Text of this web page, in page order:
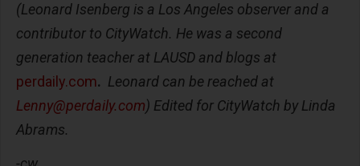
(Leonard Isenberg is a Los Angeles observer and a
contributor to CityWatch. He was a second
generation teacher at LAUSD and blogs at
perdaily.com. Leonard can be reached at
Lenny@perdaily.com) Edited for CityWatch by Linda
Abrams.